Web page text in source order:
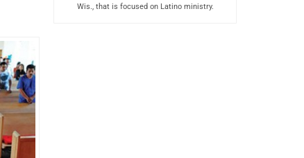
Wis., that is focused on Latino ministry.